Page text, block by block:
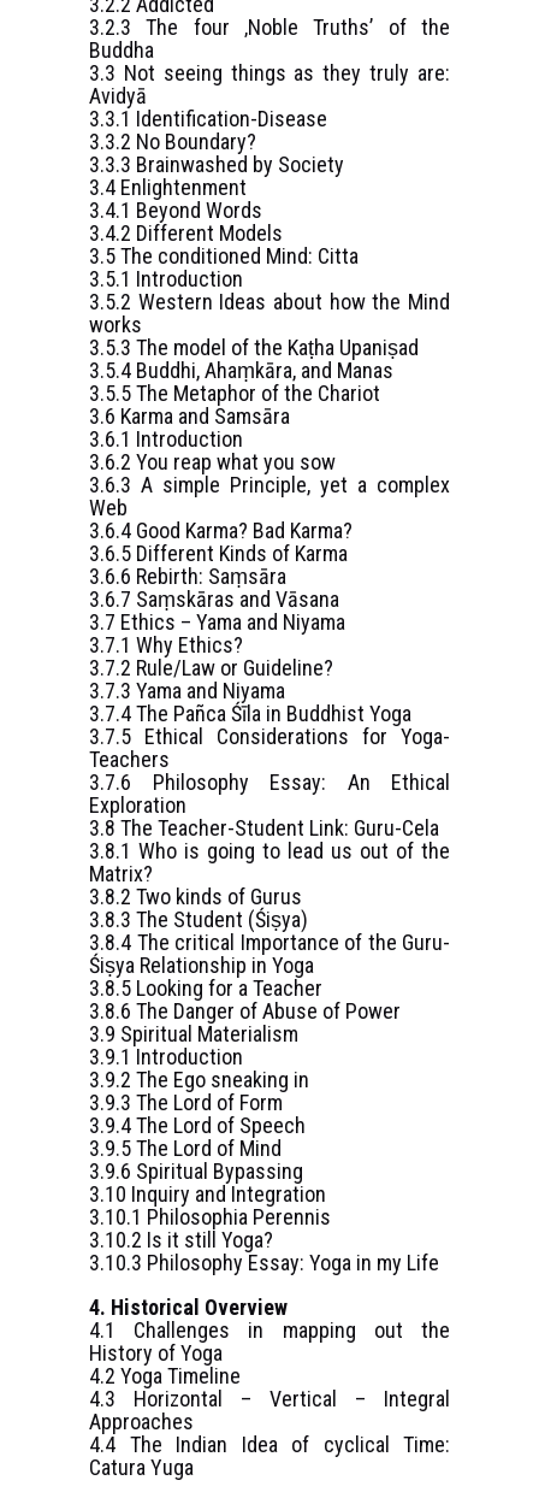
3.2.3 The four ‚Noble Truths’ of the
Buddha
3.3 Not seeing things as they truly are:
Avidyā
3.3.1 Identification-Disease
3.3.2 No Boundary?
3.3.3 Brainwashed by Society
3.4 Enlightenment
3.4.1 Beyond Words
3.4.2 Different Models
3.5 The conditioned Mind: Citta
3.5.1 Introduction
3.5.2 Western Ideas about how the Mind
works
3.5.3 The model of the Kaṭha Upaniṣad
3.5.4 Buddhi, Ahaṃkāra, and Manas
3.5.5 The Metaphor of the Chariot
3.6 Karma and Samsāra
3.6.1 Introduction
3.6.2 You reap what you sow
3.6.3 A simple Principle, yet a complex
Web
3.6.4 Good Karma? Bad Karma?
3.6.5 Different Kinds of Karma
3.6.6 Rebirth: Saṃsāra
3.6.7 Saṃskāras and Vāsana
3.7 Ethics – Yama and Niyama
3.7.1 Why Ethics?
3.7.2 Rule/Law or Guideline?
3.7.3 Yama and Niyama
3.7.4 The Pañca Śīla in Buddhist Yoga
3.7.5 Ethical Considerations for Yoga-
Teachers
3.7.6 Philosophy Essay: An Ethical
Exploration
3.8 The Teacher-Student Link: Guru-Cela
3.8.1 Who is going to lead us out of the
Matrix?
3.8.2 Two kinds of Gurus
3.8.3 The Student (Śiṣya)
3.8.4 The critical Importance of the Guru-
Śiṣya Relationship in Yoga
3.8.5 Looking for a Teacher
3.8.6 The Danger of Abuse of Power
3.9 Spiritual Materialism
3.9.1 Introduction
3.9.2 The Ego sneaking in
3.9.3 The Lord of Form
3.9.4 The Lord of Speech
3.9.5 The Lord of Mind
3.9.6 Spiritual Bypassing
3.10 Inquiry and Integration
3.10.1 Philosophia Perennis
3.10.2 Is it still Yoga?
3.10.3 Philosophy Essay: Yoga in my Life
4. Historical Overview
4.1 Challenges in mapping out the
History of Yoga
4.2 Yoga Timeline
4.3 Horizontal – Vertical – Integral
Approaches
4.4 The Indian Idea of cyclical Time:
Catura Yuga